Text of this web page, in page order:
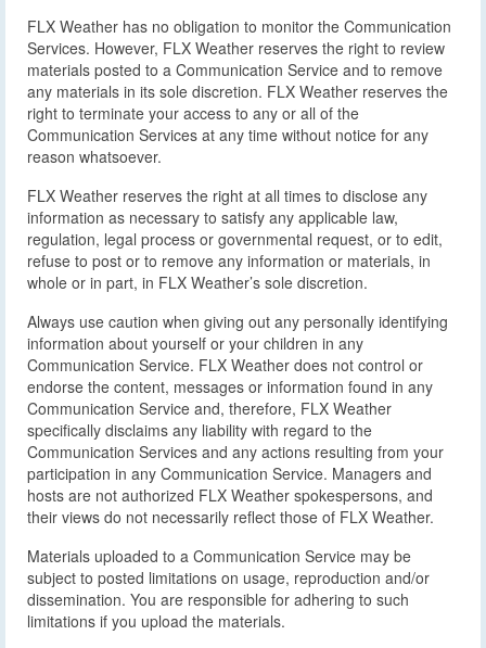
FLX Weather has no obligation to monitor the Communication
Services. However, FLX Weather reserves the right to review
materials posted to a Communication Service and to remove
any materials in its sole discretion. FLX Weather reserves the
right to terminate your access to any or all of the
Communication Services at any time without notice for any
reason whatsoever.
FLX Weather reserves the right at all times to disclose any
information as necessary to satisfy any applicable law,
regulation, legal process or governmental request, or to edit,
refuse to post or to remove any information or materials, in
whole or in part, in FLX Weather’s sole discretion.
Always use caution when giving out any personally identifying
information about yourself or your children in any
Communication Service. FLX Weather does not control or
endorse the content, messages or information found in any
Communication Service and, therefore, FLX Weather
specifically disclaims any liability with regard to the
Communication Services and any actions resulting from your
participation in any Communication Service. Managers and
hosts are not authorized FLX Weather spokespersons, and
their views do not necessarily reflect those of FLX Weather.
Materials uploaded to a Communication Service may be
subject to posted limitations on usage, reproduction and/or
dissemination. You are responsible for adhering to such
limitations if you upload the materials.